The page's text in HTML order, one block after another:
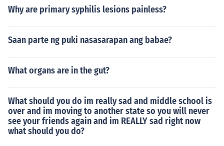
Why are primary syphilis lesions painless?
Saan parte ng puki nasasarapan ang babae?
What organs are in the gut?
What should you do im really sad and middle school is
over and im moving to another state so you will never
see your friends again and im REALLY sad right now
what should you do?